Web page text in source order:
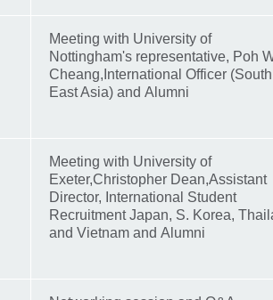
Meeting with University of
Nottingham's representative, Poh
Cheang,International Officer (South
East Asia) and Alumni
Meeting with University of
Exeter,Christopher Dean,Assistant
Director, International Student
Recruitment Japan, S. Korea,
and Vietnam and Alumni